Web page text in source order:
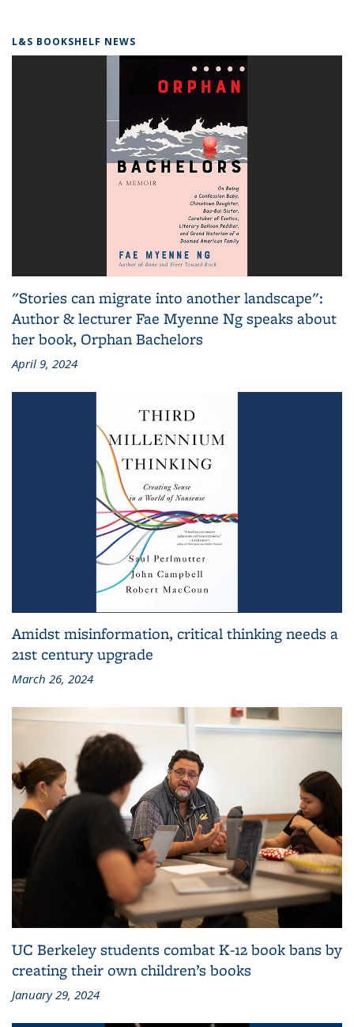
L&S BOOKSHELF NEWS
"Stories can migrate into another landscape":
Author & lecturer Fae Myenne Ng speaks about
her book, Orphan Bachelors
April 9, 2024
Amidst misinformation, critical thinking needs a
21st century upgrade
March 26, 2024
UC Berkeley students combat K-12 book bans by
creating their own children’s books
January 29, 2024